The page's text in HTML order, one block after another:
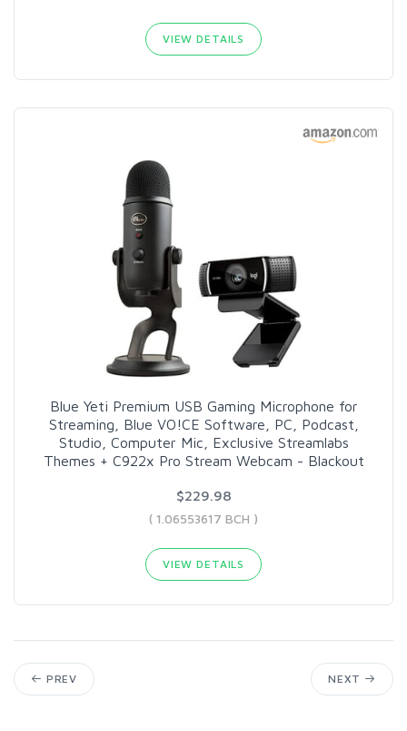
VIEW DETAILS
Blue Yeti Premium USB Gaming Microphone for
Streaming, Blue VO!CE Software, PC, Podcast,
Studio, Computer Mic, Exclusive Streamlabs
Themes + C922x Pro Stream Webcam - Blackout
$229.98
( 1.06553617 BCH )
VIEW DETAILS
PREV NEXT